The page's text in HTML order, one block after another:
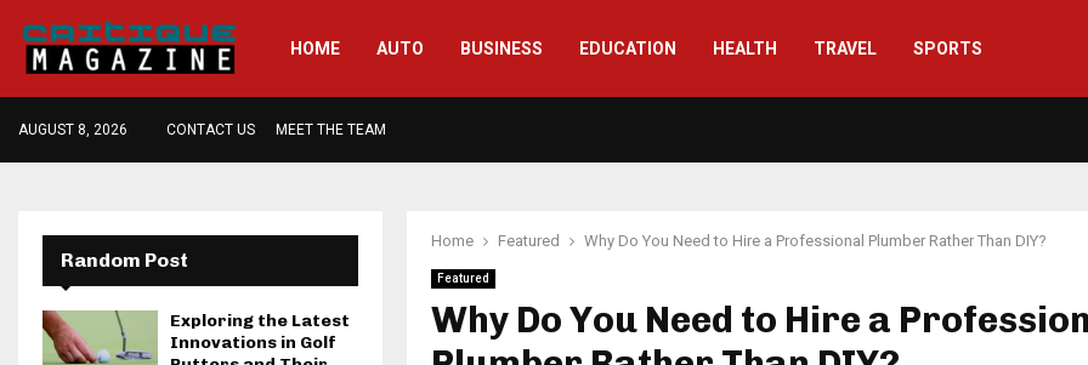
HOME AUTO BUSINESS EDUCATION HEALTH TRAVEL SPORTS
AUGUST 8, 2026 CONTACT US MEET THE TEAM
Home Featured Why Do You Need to Hire a Professional Plumber Rather Than DIY?
Featured
Why Do You Need to Hire a
Random Post
Exploring the Latest
Innovations in Golf